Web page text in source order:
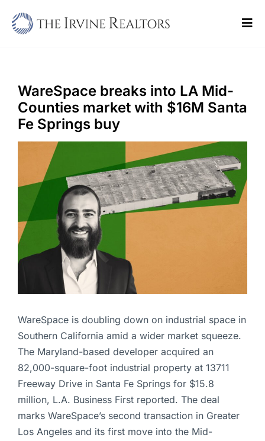
Sell
Buy
Commercial
Contact Us
WareSpace breaks into LA Mid-
Counties market with $16M Santa
Fe Springs buy
WareSpace is doubling down on industrial space in
Southern California amid a wider market squeeze.
The Maryland-based developer acquired an
82,000-square-foot industrial property at 13711
Freeway Drive in Santa Fe Springs for $15.8
million, L.A. Business First reported. The deal
marks WareSpace’s second transaction in Greater
Los Angeles and its first move into the Mid-